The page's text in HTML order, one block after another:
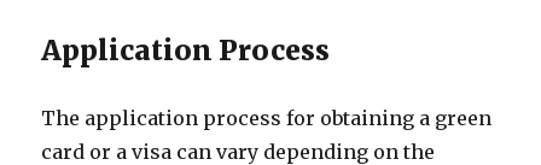
Application Process
The application process for obtaining a green
card or a visa can vary depending on the